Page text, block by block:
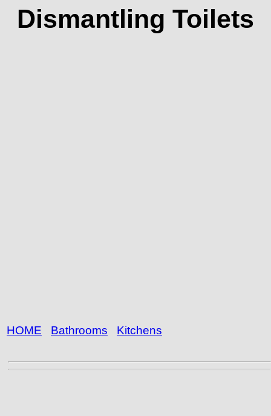
Dismantling Toilets
HOME Bathrooms Kitchens